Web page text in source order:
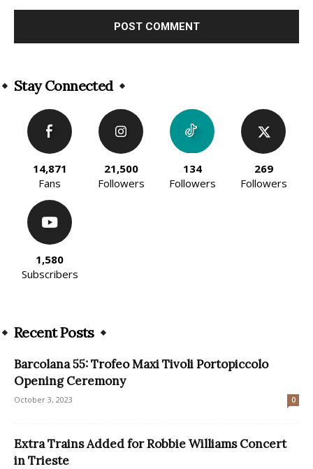
Stay Connected
14,871
Fans
21,500
Followers
134
Followers
269
Followers
1,580
Subscribers
Recent Posts
Barcolana 55: Trofeo Maxi Tivoli Portopiccolo
Opening Ceremony
October 3, 2023 0
Extra Trains Added for Robbie Williams Concert
in Trieste